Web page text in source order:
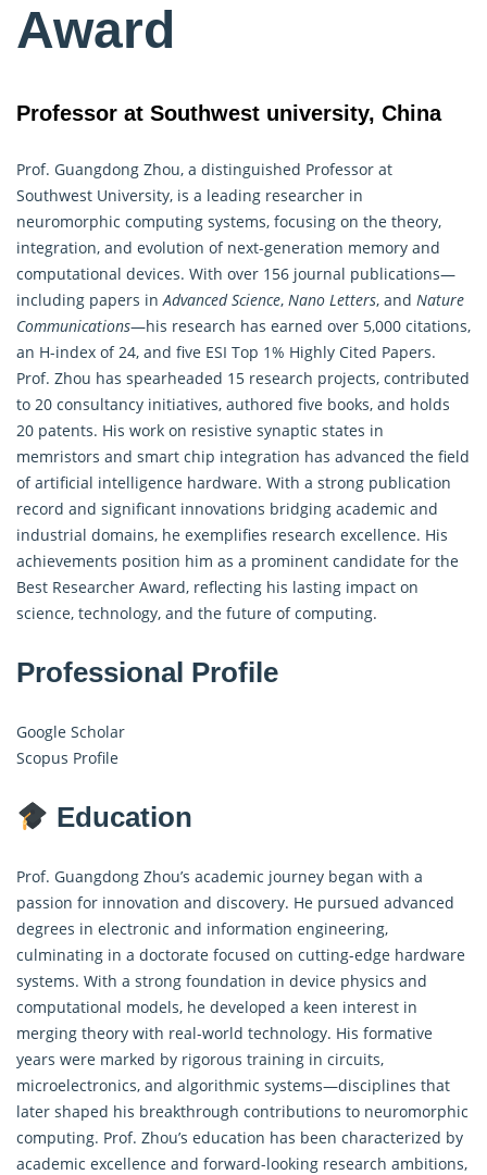
Award
Professor at Southwest university, China
Prof. Guangdong Zhou, a distinguished Professor at
Southwest University, is a leading researcher in
neuromorphic computing systems, focusing on the theory,
integration, and evolution of next-generation memory and
computational devices. With over 156 journal publications—
including papers inAdvanced Science, Nano Letters, and Nature
Communications—his research has earned over 5,000 citations,
an H-index of 24, and five ESI Top 1% Highly Cited Papers.
Prof. Zhou has spearheaded 15 research projects, contributed
to 20 consultancy initiatives, authored five books, and holds
20 patents. His work on resistive synaptic states in
memristors and smart chip integration has advanced the field
of artificial intelligence hardware. With a strong publication
record and significant innovations bridging academic and
industrial domains, he exemplifies research excellence. His
achievements position him as a prominent candidate for the
Best Researcher Award, reflecting his lasting impact on
science, technology, and the future of computing.
Professional Profile
Google Scholar
Scopus Profile
Education
Prof. Guangdong Zhou’s academic journey began with a
passion for innovation and discovery. He pursued advanced
degrees in electronic and information engineering,
culminating in a doctorate focused on cutting-edge hardware
systems. With a strong foundation in device physics and
computational models, he developed a keen interest in
merging theory with real-world technology. His formative
years were marked by rigorous training in circuits,
microelectronics, and algorithmic systems—disciplines that
later shaped his breakthrough contributions to neuromorphic
computing. Prof. Zhou’s education has been characterized by
academic excellence and forward-looking research ambitions,